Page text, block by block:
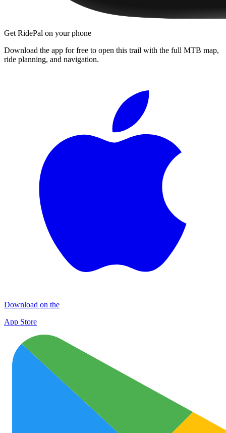
Get RidePal on your phone
Download the app for free to open this trail with the full MTB map,
ride planning, and navigation.
Download on the
App Store